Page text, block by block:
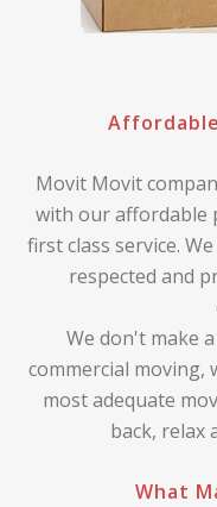
Movit Movit
with our affordable
first class service.
respected and
We don't make
commercial moving,
most adequate
back, relax
What